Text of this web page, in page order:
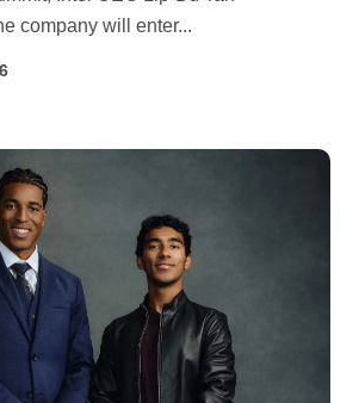
company will enter...